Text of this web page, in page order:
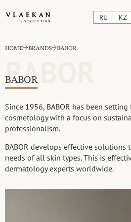
RU KZ
HOME BRANDS BABOR
BABOR
BABOR
Since 1956, BABOR has been
cosmetology with a focus on
professionalism.
BABOR develops effective
needs of all skin types. This is
dermatology experts worldwide.